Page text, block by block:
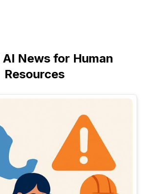
AI News for Human
Resources